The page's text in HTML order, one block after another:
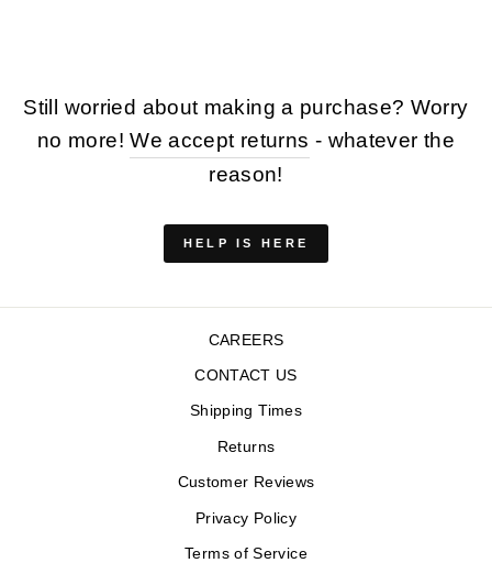
Still worried about making a purchase? Worry
no more!We accept returns - whatever the
reason!
HELP IS HERE
CAREERS
CONTACT US
Shipping Times
Returns
Customer Reviews
Privacy Policy
Terms of Service